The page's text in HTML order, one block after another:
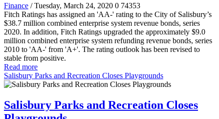
Finance / Tuesday, March 24, 2020 0 74353
Fitch Ratings has assigned an 'AA-' rating to the City of Salisbury’s
$38.7 million combined enterprise system revenue bonds, series
2020. In addition, Fitch Ratings upgraded the approximately $9.0
million combined enterprise system refunding revenue bonds, series
2010 to 'AA-' from 'A+'. The rating outlook has been revised to
stable from positive.
Read more
Salisbury Parks and Recreation Closes Playgrounds
Salisbury Parks and Recreation Closes